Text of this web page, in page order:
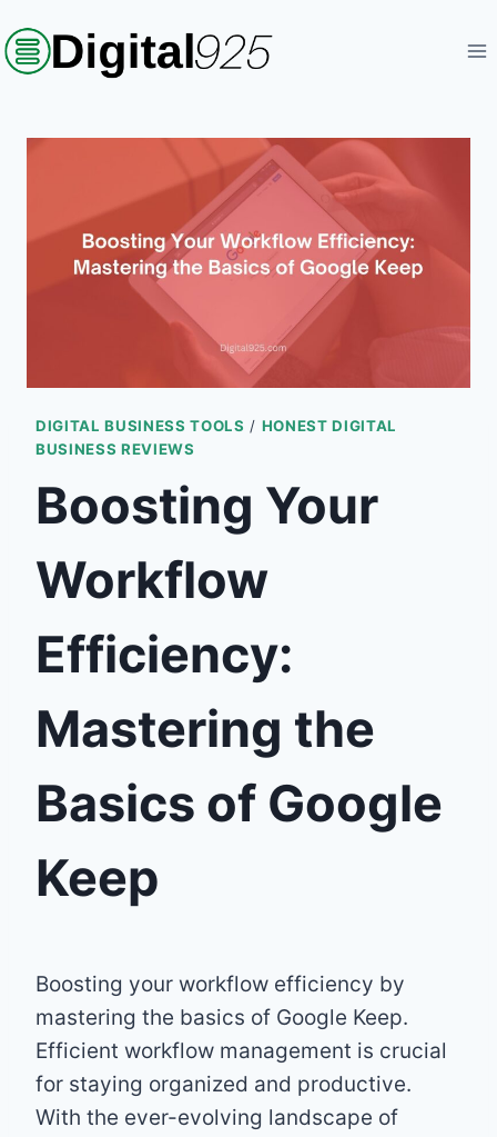
to
content
DIGITAL BUSINESS TOOLS / HONEST DIGITAL
BUSINESS REVIEWS
Boosting Your
Workflow
Efficiency:
Mastering the
Basics of Google
Keep
Boosting your workflow efficiency by
mastering the basics of Google Keep.
Efficient workflow management is crucial
for staying organized and productive.
With the ever-evolving landscape of